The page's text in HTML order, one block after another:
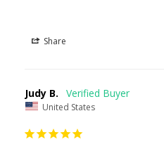
Share
Judy B.
United States